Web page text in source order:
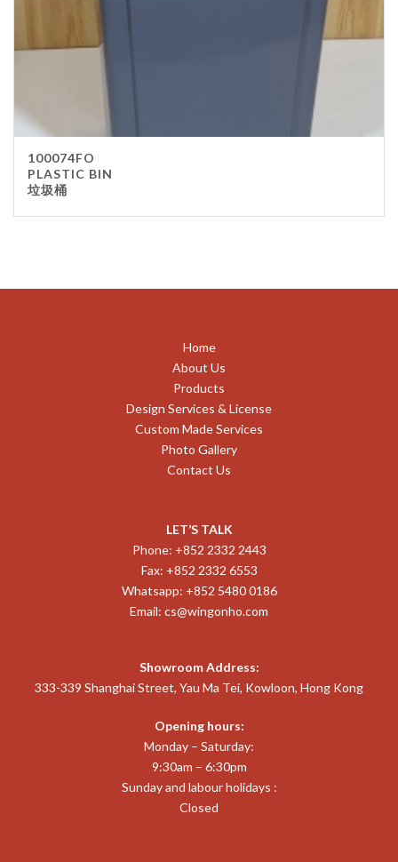
100074FO
PLASTIC BIN
垃圾桶
Home
About Us
Products
Design Services & License
Custom Made Services
Photo Gallery
Contact Us
LET’S TALK
Phone: +852 2332 2443
Fax: +852 2332 6553
Whatsapp: +852 5480 0186
Email: cs@wingonho.com
Showroom Address:
333-339 Shanghai Street, Yau Ma Tei, Kowloon, Hong Kong
Opening hours:
Monday – Saturday:
9:30am – 6:30pm
Sunday and labour holidays :
Closed